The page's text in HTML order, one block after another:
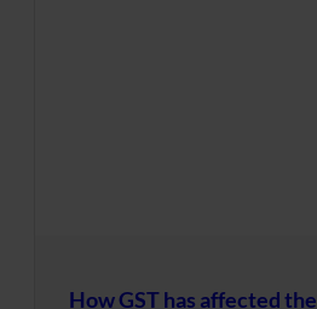
How GST has affected the